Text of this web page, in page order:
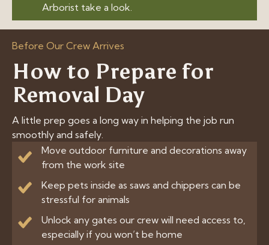
Arborist take a look.
Before Our Crew Arrives
How to Prepare for
Removal Day
A little prep goes a long way in helping the job run
smoothly and safely.
Move outdoor furniture and decorations away
from the work site
Keep pets inside as saws and chippers can be
stressful for animals
Unlock any gates our crew will need access to,
especially if you won’t be home